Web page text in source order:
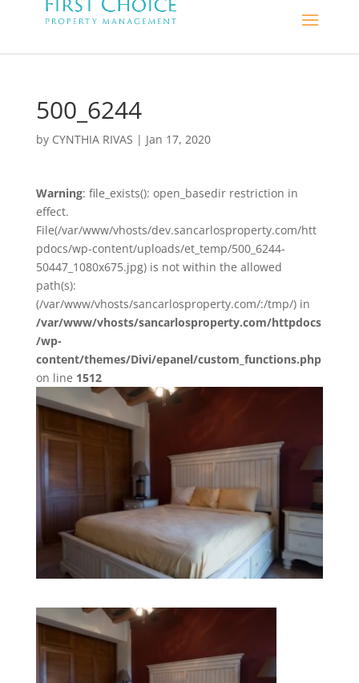
500_6244
by CYNTHIA RIVAS | Jan 17, 2020
Warning: file_exists(): open_basedir restriction in
effect.
File(/var/www/vhosts/dev.sancarlosproperty.com/htt
pdocs/wp-content/uploads/et_temp/500_6244-
50447_1080x675.jpg) is not within the allowed
path(s):
(/var/www/vhosts/sancarlosproperty.com/:/tmp/) in
/var/www/vhosts/sancarlosproperty.com/httpdocs
/wp-
content/themes/Divi/epanel/custom_functions.php
on line 1512